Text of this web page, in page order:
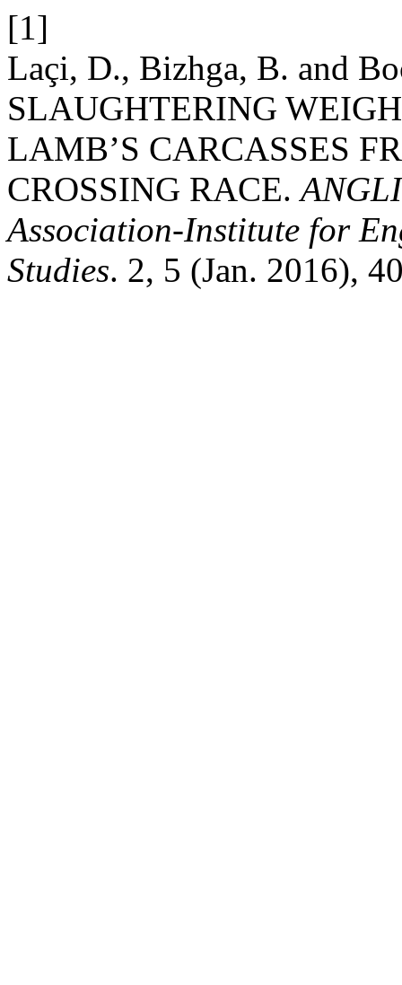
[1]
Laçi, D., Bizhga, B. and
SLAUGHTERING
LAMB’S CARCASSES
CROSSING RACE.
Association-Institute for
Studies. 2, 5 (Jan. 2016),